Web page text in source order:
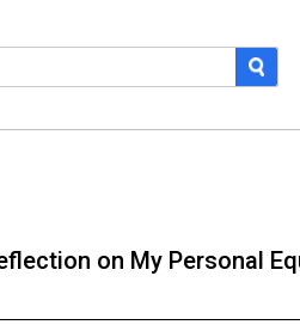
on My Personal